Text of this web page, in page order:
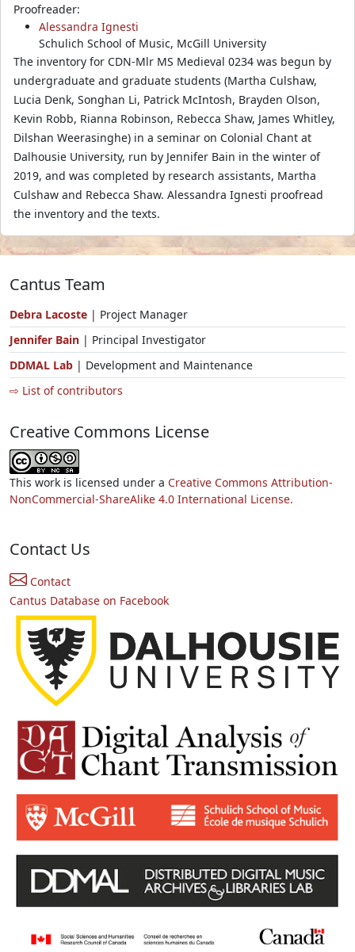
Proofreader:
Alessandra Ignesti
Schulich School of Music, McGill University
The inventory for CDN-Mlr MS Medieval 0234 was begun by
undergraduate and graduate students (Martha Culshaw,
Lucia Denk, Songhan Li, Patrick McIntosh, Brayden Olson,
Kevin Robb, Rianna Robinson, Rebecca Shaw, James Whitley,
Dilshan Weerasinghe) in a seminar on Colonial Chant at
Dalhousie University, run by Jennifer Bain in the winter of
2019, and was completed by research assistants, Martha
Culshaw and Rebecca Shaw. Alessandra Ignesti proofread
the inventory and the texts.
Cantus Team
Debra Lacoste | Project Manager
Jennifer Bain | Principal Investigator
DDMAL Lab | Development and Maintenance
⇨ List of contributors
Creative Commons License
This work is licensed under a Creative Commons Attribution-
NonCommercial-ShareAlike 4.0 International License.
Contact Us
Contact
Cantus Database on Facebook